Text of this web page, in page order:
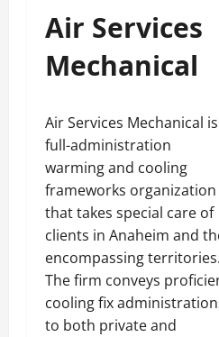
Air Services
Mechanical
Air Services Mechanical
full-administration
warming and cooling
frameworks organization
that takes special care of
clients in Anaheim and
encompassing territories.
The firm conveys
cooling fix
to both private and